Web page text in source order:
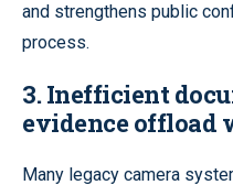
and strengthens public
process.
3. Inefficient
evidence offload
Many legacy camera